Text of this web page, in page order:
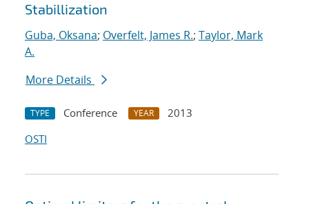
Stabillization
Guba, Oksana; Overfelt, James R.; Taylor, Mark
A.
More Details
TYPE Conference YEAR
2013
OSTI